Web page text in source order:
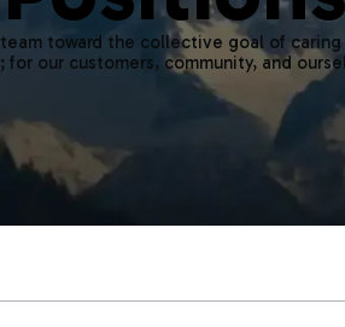
toward the collective goal of
our customers, community, and